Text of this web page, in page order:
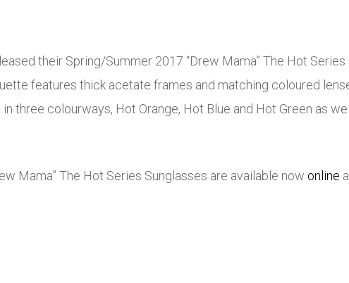
their Spring/Summer 2017 “Drew Mama” The Hot
features thick acetate frames and matching coloured
three colourways, Hot Orange, Hot Blue and Hot Green as
Mama” The Hot Series Sunglasses are available now online